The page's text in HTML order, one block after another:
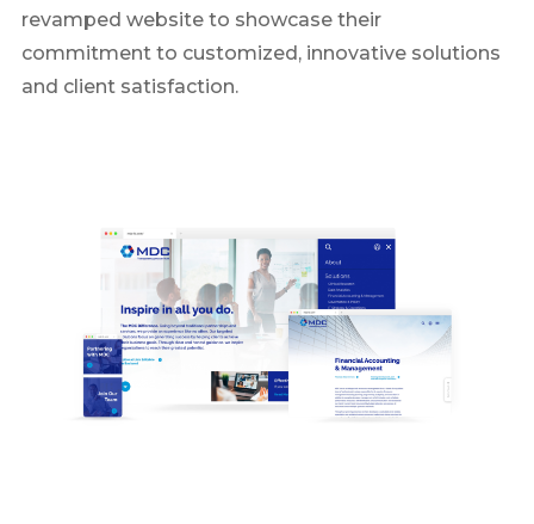
revamped website to showcase their
commitment to customized, innovative solutions
and client satisfaction.